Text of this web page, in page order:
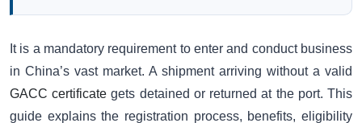
It is a mandatory requirement to enter and conduct business
in China’s vast market. A shipment arriving without a valid
GACC certificate gets detained or returned at the port. This
guide explains the registration process, benefits, eligibility